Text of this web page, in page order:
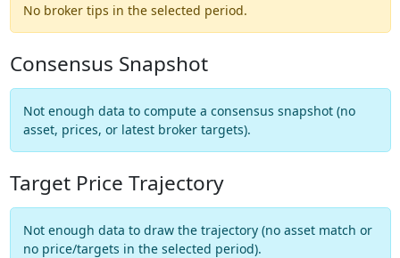
No broker tips in the selected period.
Consensus Snapshot
Not enough data to compute a consensus snapshot (no
asset, prices, or latest broker targets).
Target Price Trajectory
Not enough data to draw the trajectory (no asset match or
no price/targets in the selected period).